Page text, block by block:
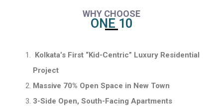
WHY CHOOSE
ONE 10
Kolkata’s First “Kid-Centric” Luxury Residential
Project
Massive 70% Open Space in New Town
3-Side Open, South-Facing Apartments